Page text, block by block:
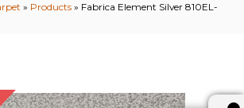
» Products » Fabrica Element Silver 810EL-